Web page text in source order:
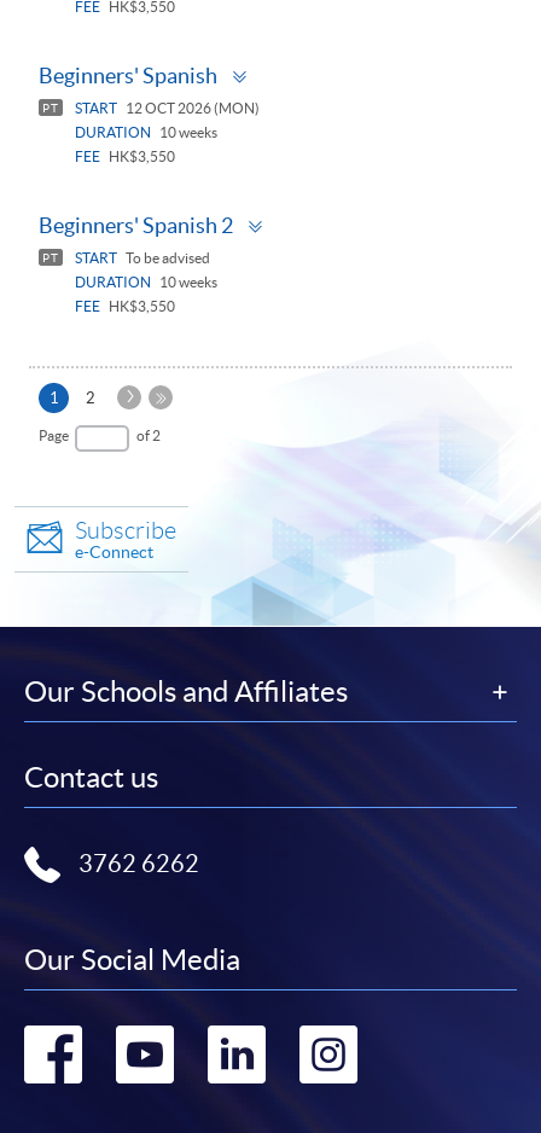
FEE
HK$3,550
Beginners' Spanish
PT START
12 OCT 2026 (MON)
DURATION
10 weeks
FEE
HK$3,550
Beginners' Spanish 2
PT START To be advised
DURATION
10 weeks
FEE
HK$3,550
1 Current
page
2
Next
Page of 2
Subscribe
e-Connect
Our Schools and Affiliates
Contact us
3762 6262
Our Social Media
Go Go Go Go